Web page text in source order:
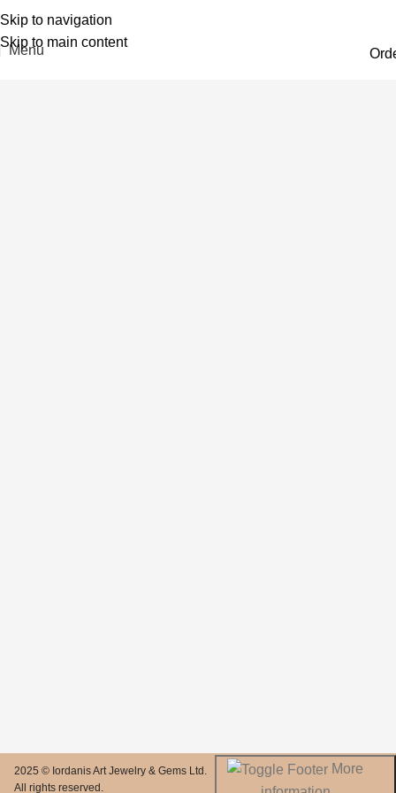
Skip to navigation
Skip to main content
Menu
2025 © Iordanis Art Jewelry & Gems Ltd.
All rights reserved.
More